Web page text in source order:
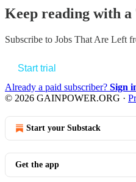
Keep reading with
Subscribe to Jobs That Are Left
Start trial
Already a paid subscriber? Sign
© 2026 GAINPOWER.ORG ·
Start your Substack
Get the app